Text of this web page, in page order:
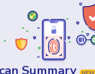
Summary